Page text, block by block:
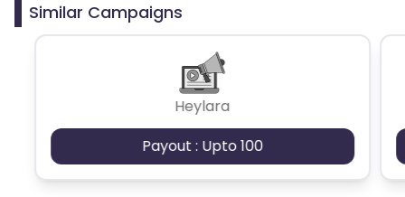
Similar Campaigns
Heylara
Payout : Upto 100